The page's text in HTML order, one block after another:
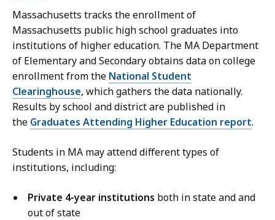
Massachusetts tracks the enrollment of
Massachusetts public high school graduates into
institutions of higher education. The MA Department
of Elementary and Secondary obtains data on college
enrollment from the National Student
Clearinghouse, which gathers the data nationally.
Results by school and district are published in
the Graduates Attending Higher Education report.
Students in MA may attend different types of
institutions, including:
Private 4-year institutions both in state and and
out of state